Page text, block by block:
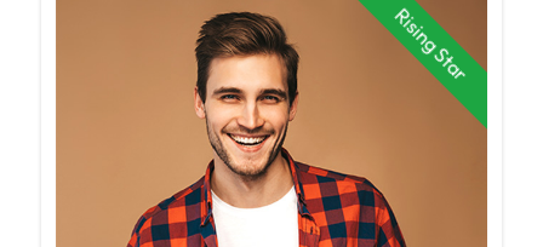
Rising Star